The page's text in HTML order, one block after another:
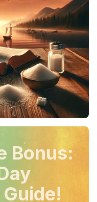
Bonus: